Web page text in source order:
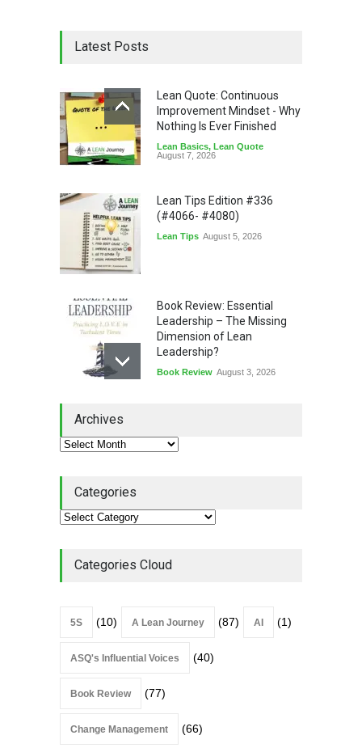
Latest Posts
Lean Quote: Continuous
Improvement Mindset - Why
Nothing Is Ever Finished
Lean Basics, Lean Quote
August 7, 2026
Lean Tips Edition #336
(#4066- #4080)
Lean Tips August 5, 2026
Book Review: Essential
Leadership – The Missing
Dimension of Lean
Leadership?
Book Review August 3, 2026
Continuous Improvement
Lean Roundup #206 – July
Lean Roundup
Archives
Categories
Categories Cloud
5S (10) A Lean Journey (87) AI (1)
ASQ's Influential Voices (40)
Book Review (77)
Change Management (66)